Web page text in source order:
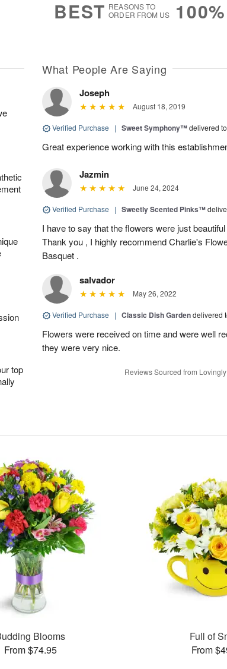
BEST REASONS TO
ORDER FROM US
100%
top
What People Are Saying
Joseph
August 18, 2019
Verified Purchase | Sweet Symphony™delivered
Great experience working with this
Jazmin
June 24, 2024
Verified Purchase | Sweetly Scented Pinks™
I have to say that the flowers were just
Thank you , I highly recommend Charlie's
Basquet .
salvador
May 26, 2022
Verified Purchase | Classic Dish Gardendelivered
Flowers were received on time and were well
they were very nice.
Reviews Sourced from Lovingly
Blooms
From $74.95
Full of
From